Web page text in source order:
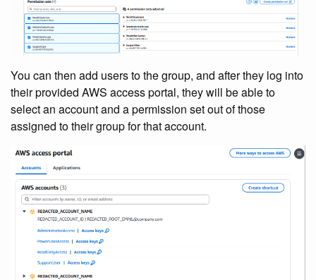
You can then add users to the group, and after they log into
their provided AWS access portal, they will be able to
select an account and a permission set out of those
assigned to their group for that account.